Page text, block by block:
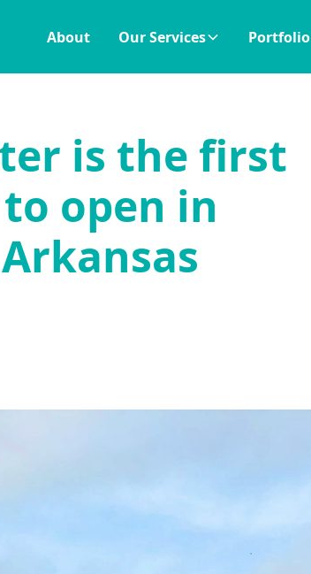
About Our Services Portfolio
is the first
open in